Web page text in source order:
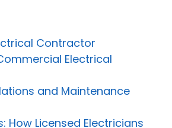
Contractor
Electrical
and Maintenance
How Licensed Electricians